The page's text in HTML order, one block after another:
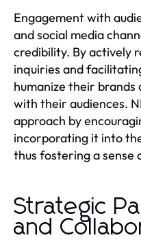
Engagement with
and social media
credibility. By actively
inquiries and
humanize their
with their audiences.
approach by
incorporating it into
thus fostering a sense
Strategic
and